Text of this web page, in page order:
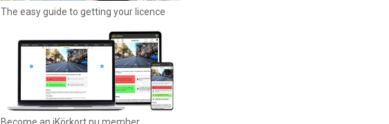
The easy guide to getting your licence